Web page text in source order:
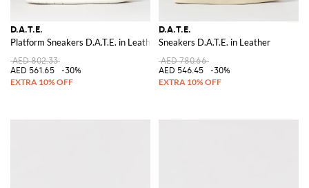
D.A.T.E.
Platform Sneakers D.A.T.E. in Leather
AED 802.33
AED 561.65
-30%
D.A.T.E.
Sneakers D.A.T.E. in Leather
AED 780.66
AED 546.45
-30%